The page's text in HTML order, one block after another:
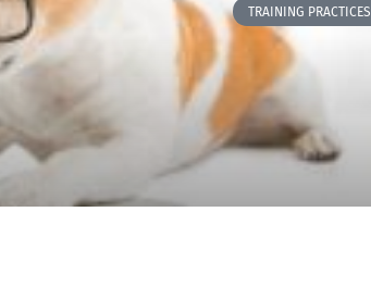
TRAINING PRACTICES